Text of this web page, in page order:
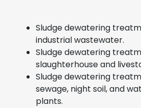
Sludge dewatering
industrial wastewater.
Sludge dewatering
slaughterhouse and
Sludge dewatering
sewage, night soil, and
plants.